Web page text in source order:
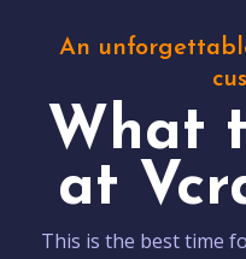
An
What
at
This is the best time